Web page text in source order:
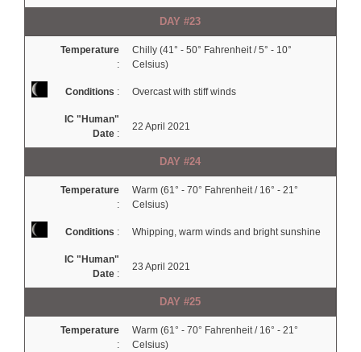
DAY #23
Temperature
:
Chilly (41° - 50° Fahrenheit / 5° - 10°
Celsius)
Conditions : Overcast with stiff winds
IC "Human"
Date :
22 April 2021
DAY #24
Temperature
:
Warm (61° - 70° Fahrenheit / 16° - 21°
Celsius)
Conditions : Whipping, warm winds and bright sunshine
IC "Human"
Date :
23 April 2021
DAY #25
Temperature
:
Warm (61° - 70° Fahrenheit / 16° - 21°
Celsius)